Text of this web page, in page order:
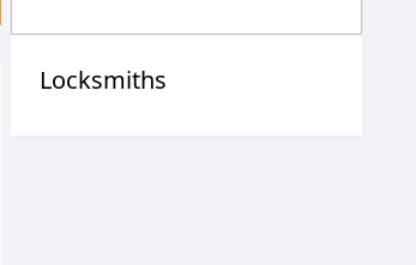
Locksmiths